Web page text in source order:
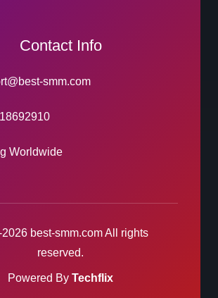
Contact Info
smm.com
Worldwide
best-smm.com All rights
reserved.
Powered By Techflix